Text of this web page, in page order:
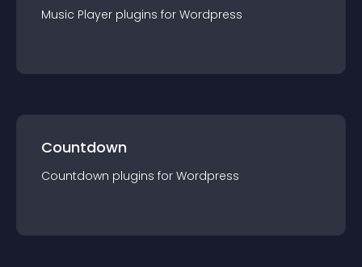
Music Player plugins for Wordpress
Countdown
Countdown plugins for Wordpress